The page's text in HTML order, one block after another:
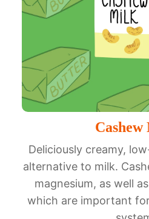
Deliciously creamy,
alternative to milk.
magnesium, as well
which are important